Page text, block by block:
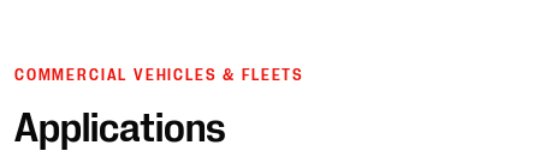
COMMERCIAL VEHICLES & FLEETS
Applications